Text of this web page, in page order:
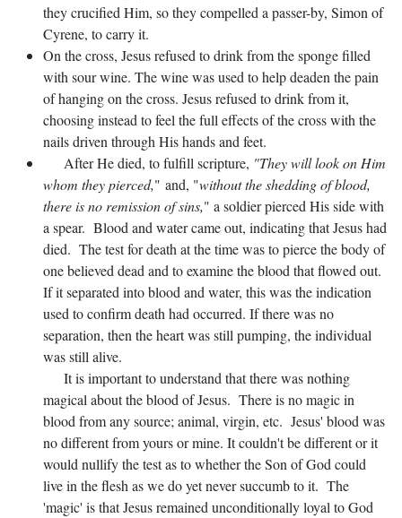
they crucified Him, so they compelled a passer-by, Simon of
Cyrene, to carry it.
On the cross, Jesus refused to drink from the sponge filled
with sour wine. The wine was used to help deaden the pain
of hanging on the cross. Jesus refused to drink from it,
choosing instead to feel the full effects of the cross with the
nails driven through His hands and feet.
After He died, to fulfill scripture, "They will look on Him
whom they pierced," and, "without the shedding of blood,
there is no remission of sins," a soldier pierced His side with
a spear. Blood and water came out, indicating that Jesus had
died. The test for death at the time was to pierce the body of
one believed dead and to examine the blood that flowed out.
If it separated into blood and water, this was the indication
used to confirm death had occurred. If there was no
separation, then the heart was still pumping, the individual
was still alive.
It is important to understand that there was nothing
magical about the blood of Jesus. There is no magic in
blood from any source; animal, virgin, etc. Jesus' blood was
no different from yours or mine. It couldn't be different or it
would nullify the test as to whether the Son of God could
live in the flesh as we do yet never succumb to it. The
'magic' is that Jesus remained unconditionally loyal to God